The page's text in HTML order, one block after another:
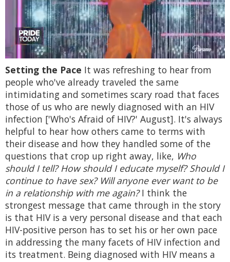
of
minutes,
13
seconds
Setting the Pace It was refreshing to hear from
people who've already traveled the same
intimidating and sometimes scary road that faces
those of us who are newly diagnosed with an HIV
infection ['Who's Afraid of HIV?' August]. It's always
helpful to hear how others came to terms with
their disease and how they handled some of the
questions that crop up right away, like, Who
should I tell? How should I educate myself? Should I
continue to have sex? Will anyone ever want to be
in a relationship with me again?I think the
strongest message that came through in the story
is that HIV is a very personal disease and that each
HIV-positive person has to set his or her own pace
in addressing the many facets of HIV infection and
its treatment. Being diagnosed with HIV means a